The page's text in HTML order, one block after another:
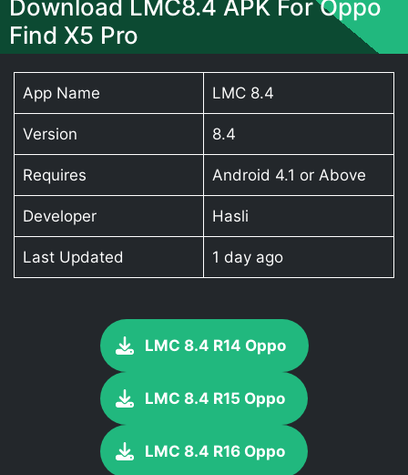
Download LMC8.4 APK For Oppo
Find X5 Pro
App Name LMC 8.4
Version 8.4
Requires Android 4.1 or Above
Developer Hasli
Last Updated 1 day ago
LMC 8.4 R14 Oppo
LMC 8.4 R15 Oppo
LMC 8.4 R16 Oppo